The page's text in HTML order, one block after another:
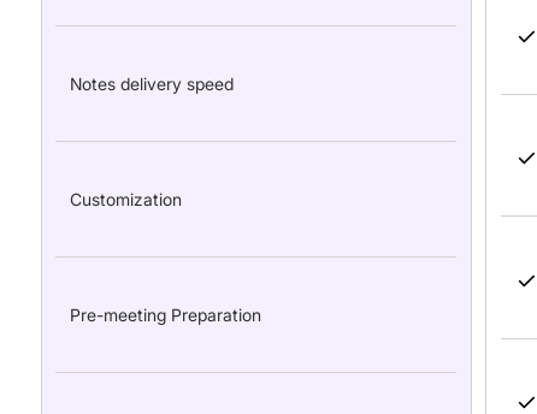
Notes delivery speed
Customization
Pre-meeting Preparation